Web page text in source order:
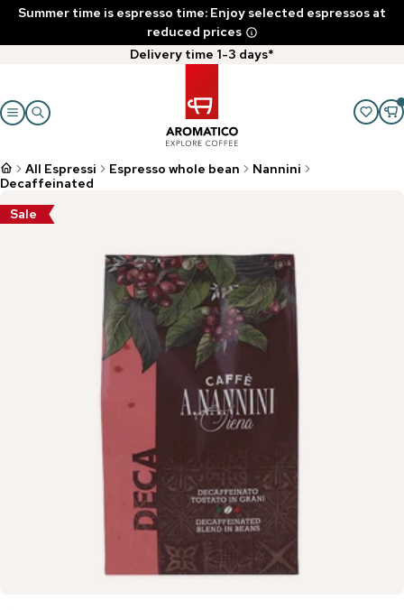
Summer time is espresso time: Enjoy selected espressos at
reduced prices
Delivery time 1-3 days*
All Espressi Espresso whole bean
Nannini
Decaffeinated
Sale